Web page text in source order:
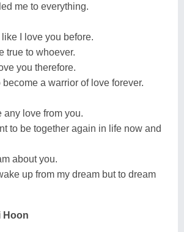
me to everything.
like I love you before.
true to whoever.
you therefore.
a warrior of love forever.
any love from you.
to be together again in life now and
about you.
up from my dream but to dream
Hoon